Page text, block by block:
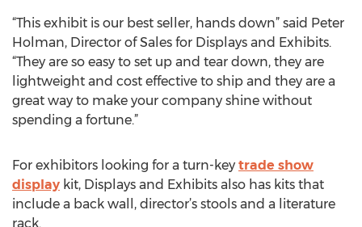
“This exhibit is our best seller, hands down” said Peter
Holman, Director of Sales for Displays and Exhibits.
“They are so easy to set up and tear down, they are
lightweight and cost effective to ship and they are a
great way to make your company shine without
spending a fortune.”
For exhibitors looking for a turn-key trade show
display kit, Displays and Exhibits also has kits that
include a back wall, director’s stools and a literature
rack.